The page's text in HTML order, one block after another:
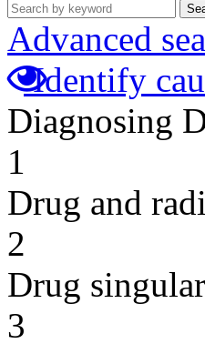
Advanced
Identify
Diagnosing
1
Drug and
2
Drug
3